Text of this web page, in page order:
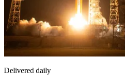
Delivered daily